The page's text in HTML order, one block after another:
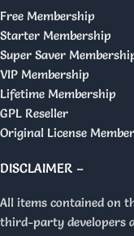
Free Membership
Starter Membership
Super Saver
VIP Membership
Lifetime Membership
GPL Reseller
Original License
DISCLAIMER –
All items contained on
third-party developers